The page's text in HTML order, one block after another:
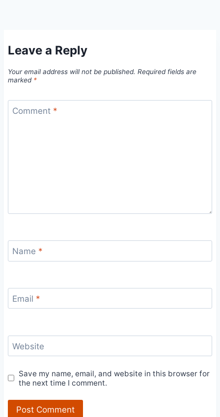
Leave a Reply
Your email address will not be published. Required fields are
marked *
Comment *
Name *
Email *
Website
Save my name, email, and website in this browser for
the next time I comment.